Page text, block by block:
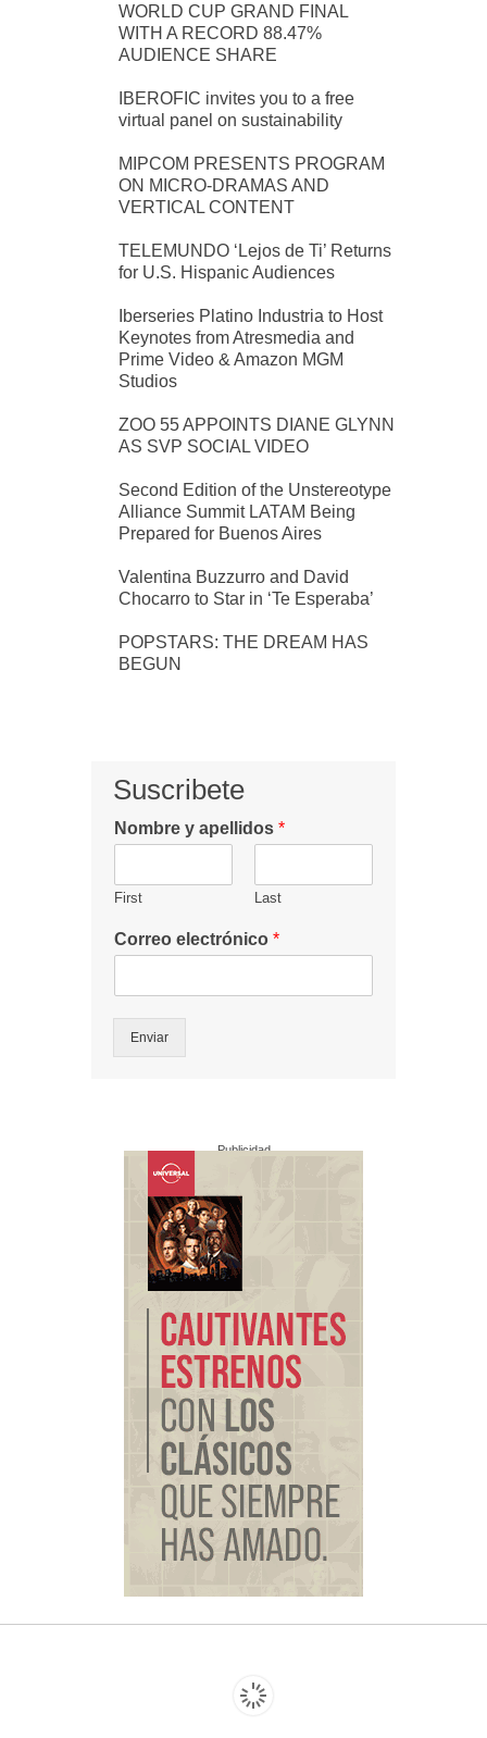
WORLD CUP GRAND FINAL
WITH A RECORD 88.47%
AUDIENCE SHARE
IBEROFIC invites you to a free
virtual panel on sustainability
MIPCOM PRESENTS PROGRAM
ON MICRO-DRAMAS AND
VERTICAL CONTENT
TELEMUNDO ‘Lejos de Ti’ Returns
for U.S. Hispanic Audiences
Iberseries Platino Industria to Host
Keynotes from Atresmedia and
Prime Video & Amazon MGM
Studios
ZOO 55 APPOINTS DIANE GLYNN
AS SVP SOCIAL VIDEO
Second Edition of the Unstereotype
Alliance Summit LATAM Being
Prepared for Buenos Aires
Valentina Buzzurro and David
Chocarro to Star in ‘Te Esperaba’
POPSTARS: THE DREAM HAS
BEGUN
Suscribete
Nombre y apellidos *
First Last
Correo electrónico *
Enviar
Publicidad